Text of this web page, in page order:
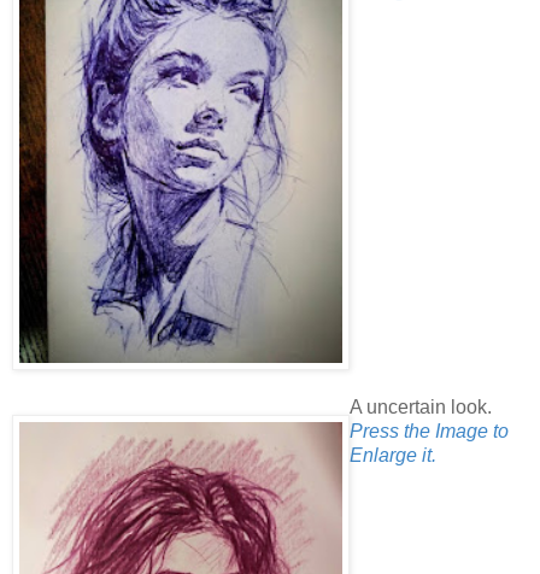
A uncertain look.
Press the Image to
Enlarge it.